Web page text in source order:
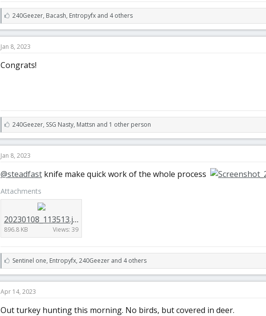
L
i
k
s
240Geezer, Bacash, Entropyfx and 4 others
Jan 8, 2023
Congrats!
L
i
k
s
240Geezer, SSG Nasty, Mattsn and 1 other person
Jan 8, 2023
@steadfast knife make quick work of the whole process
Attachments
20230108_113513.jpg
896.8 KB Views: 39
L
i
k
s
Sentinel one, Entropyfx, 240Geezer and 4 others
Apr 14, 2023
Out turkey hunting this morning. No birds, but covered in deer.